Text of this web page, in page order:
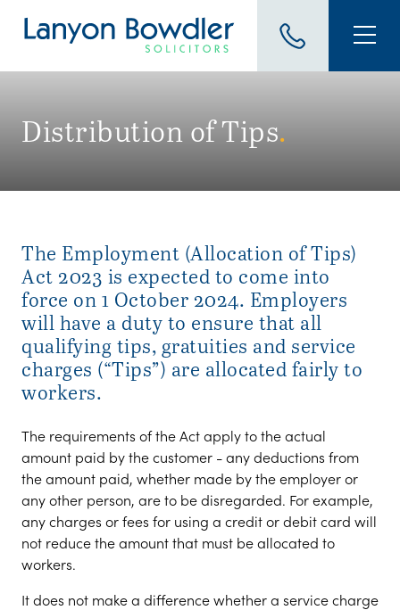
Distribution of Tips.
The Employment (Allocation of Tips)
Act 2023 is expected to come into
force on 1 October 2024. Employers
will have a duty to ensure that all
qualifying tips, gratuities and service
charges (“Tips”) are allocated fairly to
workers.
The requirements of the Act apply to the actual
amount paid by the customer - any deductions from
the amount paid, whether made by the employer or
any other person, are to be disregarded. For example,
any charges or fees for using a credit or debit card will
not reduce the amount that must be allocated to
workers.
It does not make a difference whether a service charge